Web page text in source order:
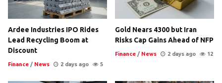
Ardee Industries IPO Rides
Lead Recycling Boom at
Discount
Finance / News 2 days ago 5
Gold Nears 4300 but Iran
Risks Cap Gains Ahead of NFP
Finance / News 2 days ago 12